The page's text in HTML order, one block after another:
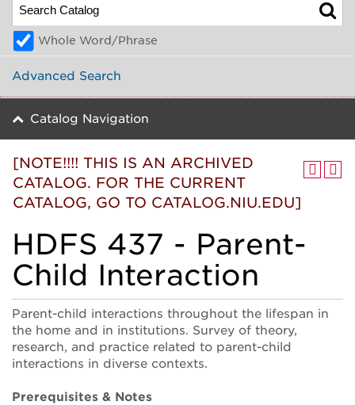
Whole Word/Phrase
Advanced Search
Catalog Navigation
[NOTE!!!! THIS IS AN ARCHIVED
CATALOG. FOR THE CURRENT
CATALOG, GO TO CATALOG.NIU.EDU]
HDFS 437 - Parent-
Child Interaction
Parent-child interactions throughout the lifespan in
the home and in institutions. Survey of theory,
research, and practice related to parent-child
interactions in diverse contexts.
Prerequisites & Notes